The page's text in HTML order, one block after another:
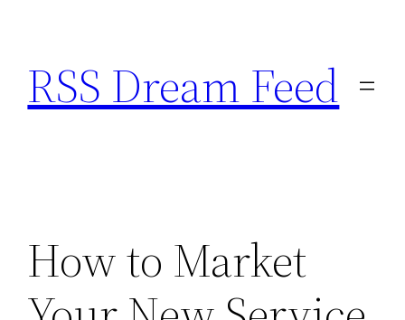
content
RSS Dream Feed
How to Market